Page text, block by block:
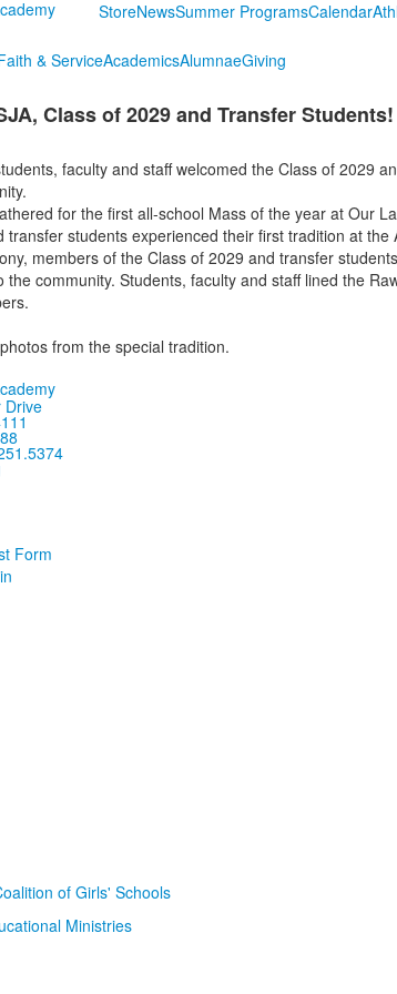
StoreNewsSummer ProgramsCalendar
& ServiceAcademicsAlumnaeGiving
Class of 2029 and Transfer Students!
faculty and staff welcomed the Class of 2029
for the first all-school Mass of the year at Our
transfer students experienced their first tradition at the
members of the Class of 2029 and transfer
the community. Students, faculty and staff lined the
from the special tradition.
Drive
Form